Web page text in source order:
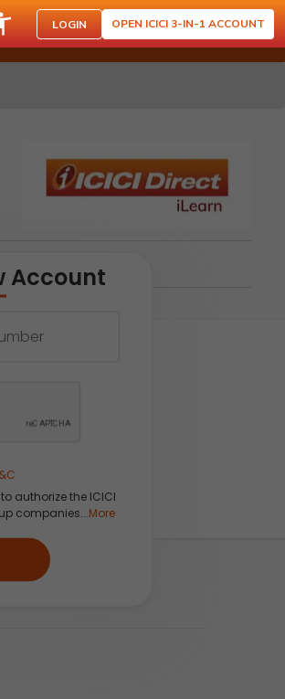
LOGIN OPEN ICICI 3-IN-1 ACCOUNT
Account
authorize the ICICI
companies... More